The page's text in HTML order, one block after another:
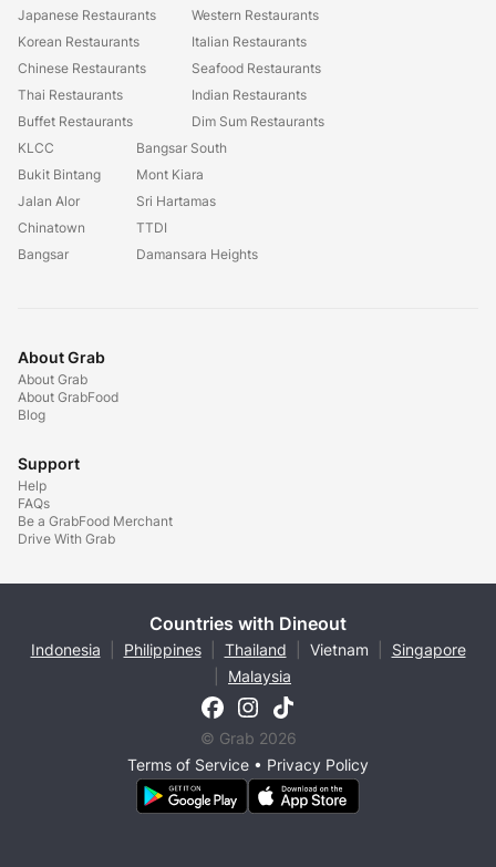
Japanese Restaurants
Korean Restaurants
Chinese Restaurants
Thai Restaurants
Buffet Restaurants
Western Restaurants
Italian Restaurants
Seafood Restaurants
Indian Restaurants
Dim Sum Restaurants
KLCC
Bukit Bintang
Jalan Alor
Chinatown
Bangsar
Bangsar South
Mont Kiara
Sri Hartamas
TTDI
Damansara Heights
About Grab
About Grab
About GrabFood
Blog
Support
Help
FAQs
Be a GrabFood Merchant
Drive With Grab
Countries with Dineout
Indonesia Philippines Thailand Vietnam
Singapore
Malaysia
© Grab 2026
Terms of Service • Privacy Policy